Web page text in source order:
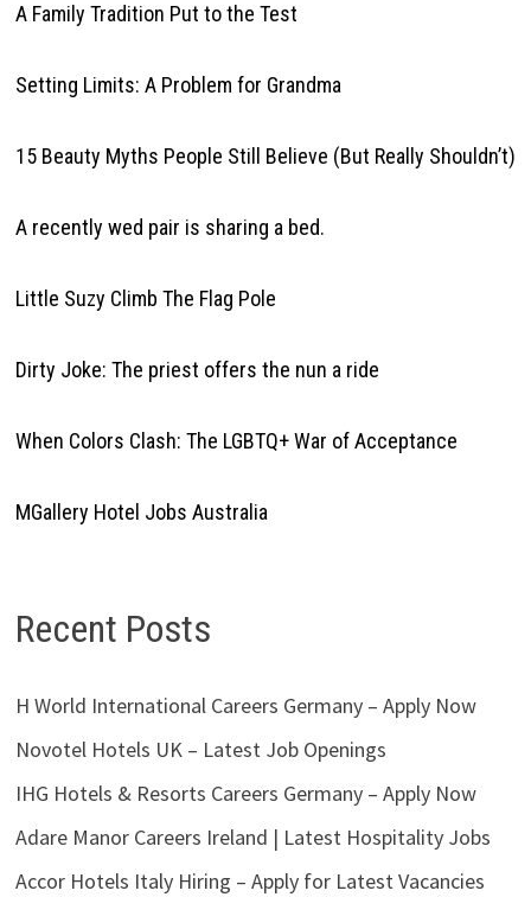
A Family Tradition Put to the Test
Setting Limits: A Problem for Grandma
15 Beauty Myths People Still Believe (But Really Shouldn’t)
A recently wed pair is sharing a bed.
Little Suzy Climb The Flag Pole
Dirty Joke: The priest offers the nun a ride
When Colors Clash: The LGBTQ+ War of Acceptance
MGallery Hotel Jobs Australia
Recent Posts
H World International Careers Germany – Apply Now
Novotel Hotels UK – Latest Job Openings
IHG Hotels & Resorts Careers Germany – Apply Now
Adare Manor Careers Ireland | Latest Hospitality Jobs
Accor Hotels Italy Hiring – Apply for Latest Vacancies